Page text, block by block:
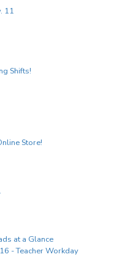
11
Shifts!
Store!
at a Glance
- Teacher Workday